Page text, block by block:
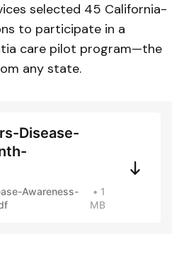
selected 45 California-
to participate in a
care pilot program—the
any state.
Disease-
Awareness-
1
MB